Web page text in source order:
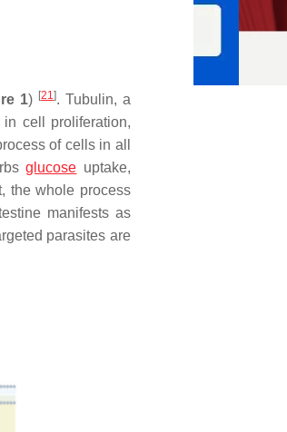
1) [21]. Tubulin, a
cell proliferation,
of cells in all
glucose uptake,
the whole process
manifests as
parasites are